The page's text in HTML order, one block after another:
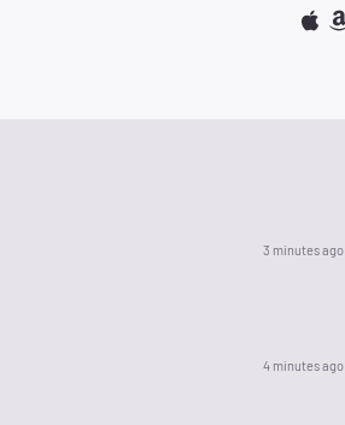
3 minutes ago
4 minutes ago